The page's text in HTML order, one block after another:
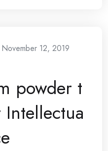
November 12, 2019
powder t